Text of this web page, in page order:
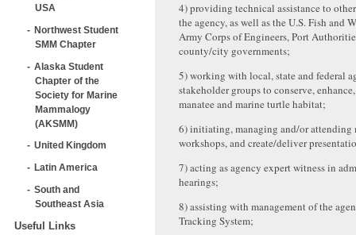
USA
Northwest Student
SMM Chapter
Alaska Student
Chapter of the
Society for Marine
Mammalogy
(AKSMM)
United Kingdom
Latin America
South and
Southeast Asia
Useful Links
4) providing technical assistance to
the agency, as well as the U.S. Fish and
Army Corps of Engineers, Port
county/city governments;
5) working with local, state and federal
stakeholder groups to conserve,
manatee and marine turtle habitat;
6) initiating, managing and/or attending
workshops, and create/deliver
7) acting as agency expert witness in
hearings;
8) assisting with management of the
Tracking System;